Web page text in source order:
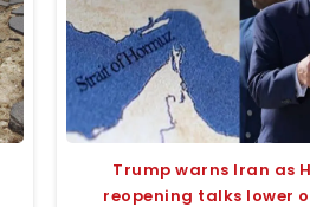
Trump warns Iran as
reopening talks lower